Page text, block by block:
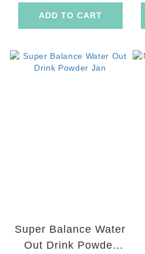
ADD TO CART
Super Balance Water
Out Drink Powder